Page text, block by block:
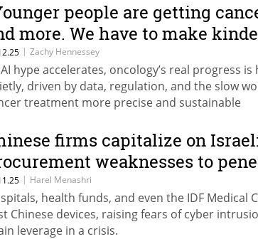
people are getting
more. We have to make
| Zachy Hennessey
hype accelerates, oncology’s real progress
driven by data, regulation, and the slow
treatment more precise and sustainable
firms capitalize on
weaknesses to
sectors
| Harel Menashri
health funds, and even the IDF Medical
Chinese devices, raising fears of cyber
leverage in a crisis.